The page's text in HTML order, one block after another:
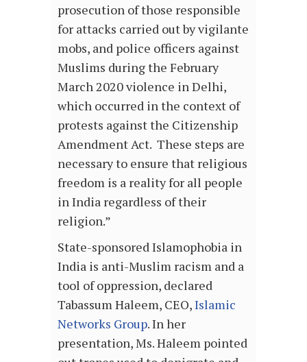
prosecution of those responsible
for attacks carried out by vigilante
mobs, and police officers against
Muslims during the February
March 2020 violence in Delhi,
which occurred in the context of
protests against the Citizenship
Amendment Act. These steps are
necessary to ensure that religious
freedom is a reality for all people
in India regardless of their
religion.”
State-sponsored Islamophobia in
India is anti-Muslim racism and a
tool of oppression, declared
Tabassum Haleem, CEO,Islamic
Networks Group. In her
presentation, Ms. Haleem pointed